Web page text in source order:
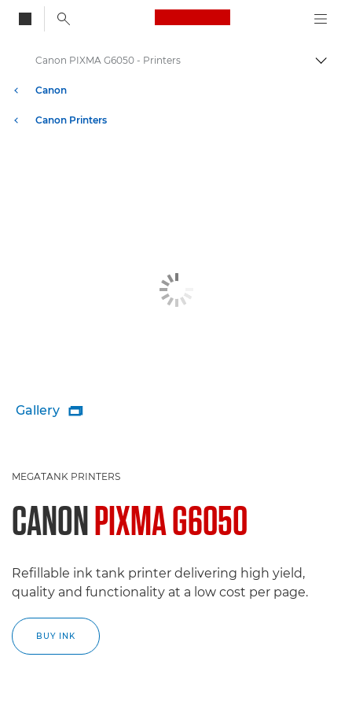
Canon Logo, back
Canon
Canon Printers
Canon PIXMA G6050 - Printers
Gallery 
MEGATANK PRINTERS
CANONPIXMA G6050
Refillable ink tank printer delivering high yield,
quality and functionality at a low cost per page.
BUY INK